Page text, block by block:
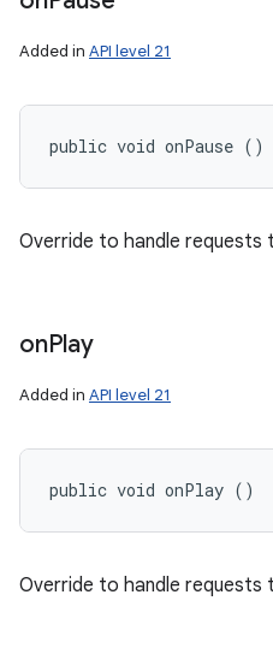
Added in API level 21
public void onPause ()
Override to handle requests
onPlay
Added in API level 21
public void onPlay ()
Override to handle requests